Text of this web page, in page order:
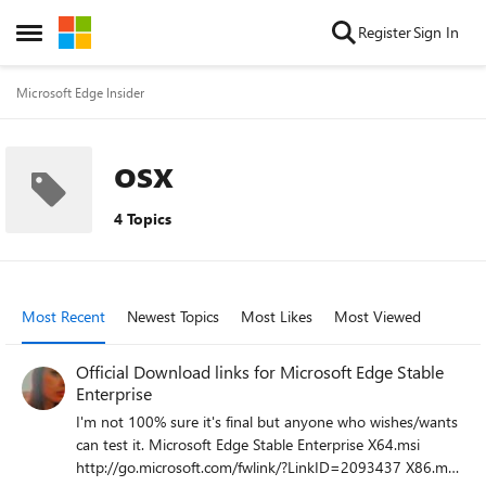
Open Side Menu
Skip to content RegisterSign In
Microsoft Edge Insider
osx
4 Topics
Most Recent Newest Topics Most Likes Most Viewed
Official Download links for Microsoft Edge Stable
Enterprise
I'm not 100% sure it's final but anyone who wishes/wants
can test it. Microsoft Edge Stable Enterprise X64.msi
http://go.microsoft.com/fwlink/?LinkID=2093437 X86.msi